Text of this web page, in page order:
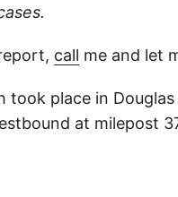
call me and let
took place in
at milepost